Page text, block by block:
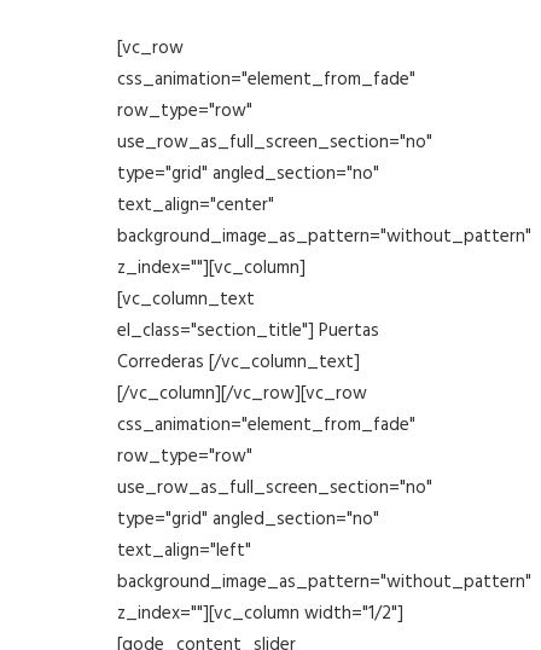
[vc_row
css_animation="element_from_fade"
row_type="row"
use_row_as_full_screen_section="no"
type="grid" angled_section="no"
text_align="center"
background_image_as_pattern="without_pattern"
z_index=""][vc_column]
[vc_column_text
el_class="section_title"] Puertas
Correderas [/vc_column_text]
[/vc_column][/vc_row][vc_row
css_animation="element_from_fade"
row_type="row"
use_row_as_full_screen_section="no"
type="grid" angled_section="no"
text_align="left"
background_image_as_pattern="without_pattern"
z_index=""][vc_column width="1/2"]